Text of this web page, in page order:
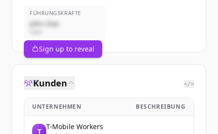
FÜHRUNGSKRÄFTE
John Doe
Sign up to reveal
Kunden </>
UNTERNEHMEN BESCHREIBUNG
T
T-Mobile Workers